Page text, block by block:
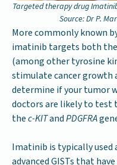
Targeted therapy drug
Source: Dr P.
More commonly known
imatinib targets both the
(among other tyrosine
stimulate cancer growth
determine if your tumor
doctors are likely to test
thec-KITandPDGFRA
Imatinib is typically
advanced GISTs that